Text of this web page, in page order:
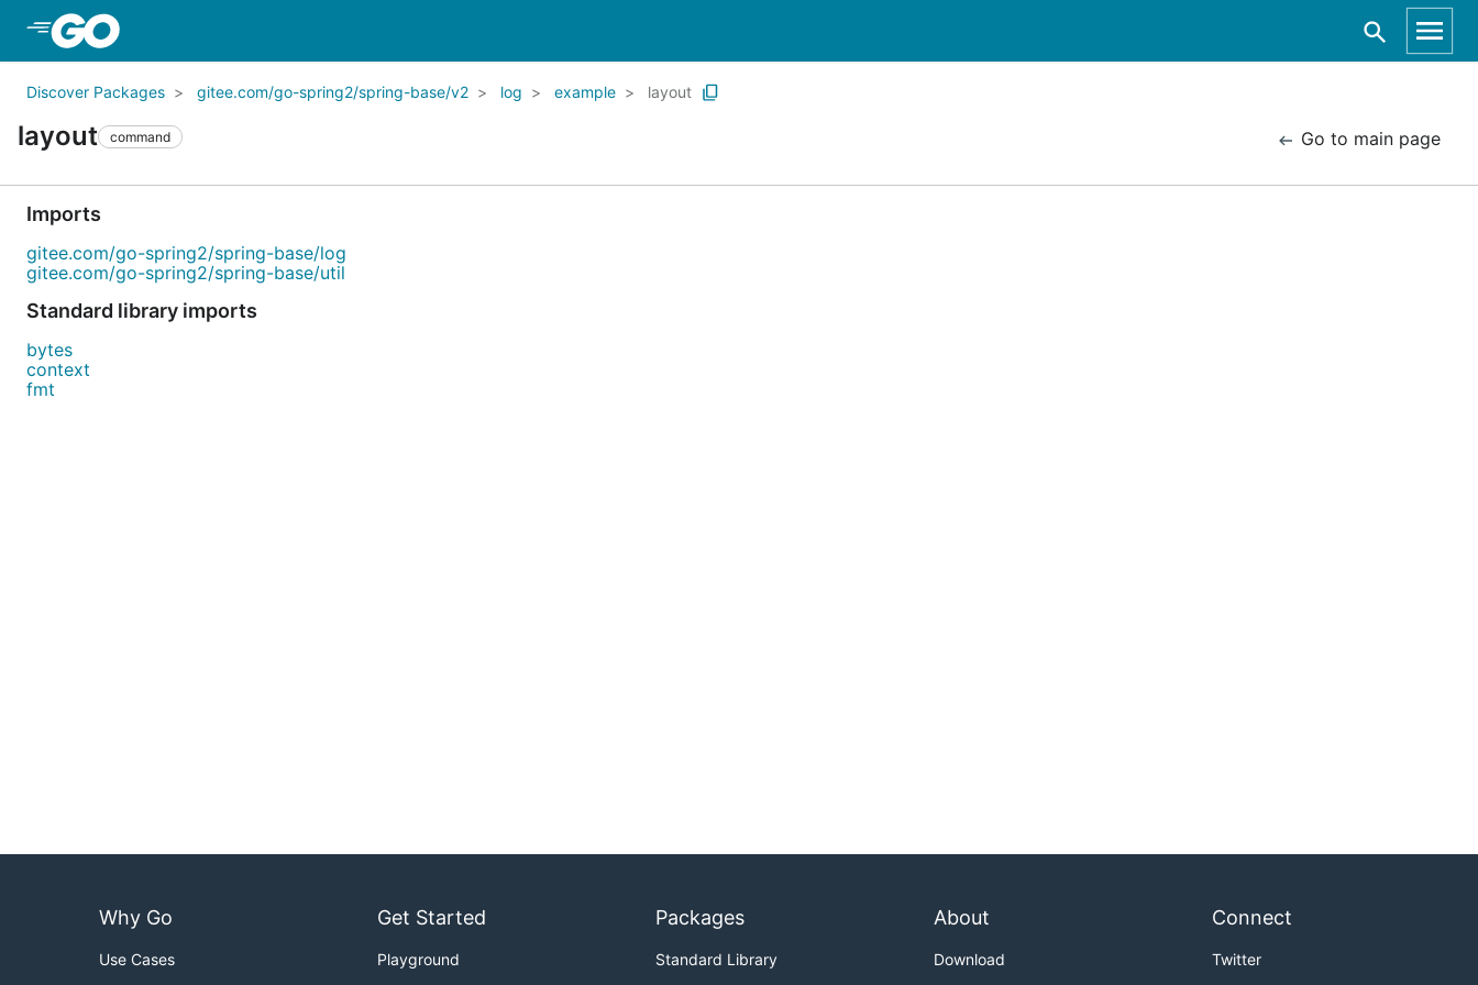
Discover Packages gitee.com/go-spring2/spring-base/v2 log example layout
layout command Go to main page
Imports
gitee.com/go-spring2/spring-base/log
gitee.com/go-spring2/spring-base/util
Standard library imports
bytes
context
fmt
Why Go
Use Cases
Get Started
Playground
Packages
Standard Library
About
Download
Connect
Twitter